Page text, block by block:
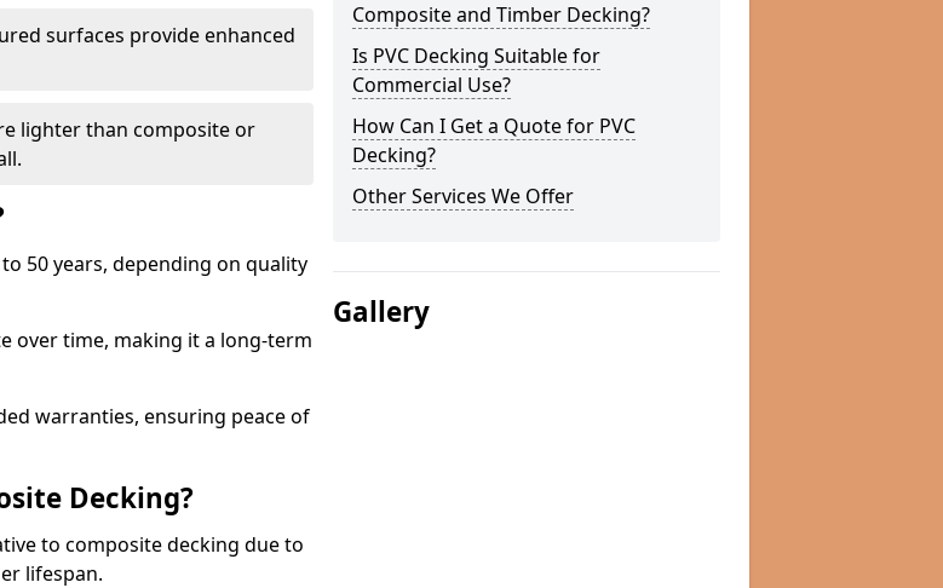
surfaces provide enhanced
lighter than composite or
50 years, depending on quality
over time, making it a long-term
warranties, ensuring peace of
Decking?
to composite decking due to
lifespan.
Composite and Timber Decking?
Is PVC Decking Suitable for
Commercial Use?
How Can I Get a Quote for PVC
Decking?
Other Services We Offer
Gallery